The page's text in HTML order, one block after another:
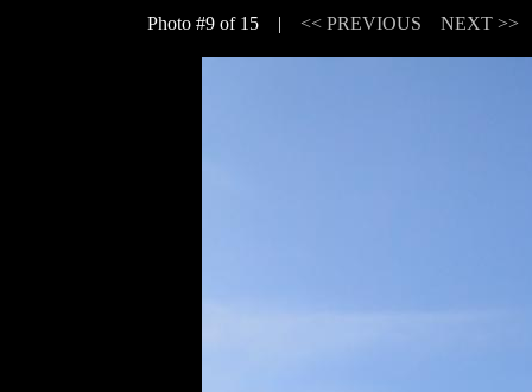
Photo #9 of 15 | << PREVIOUS NEXT >>